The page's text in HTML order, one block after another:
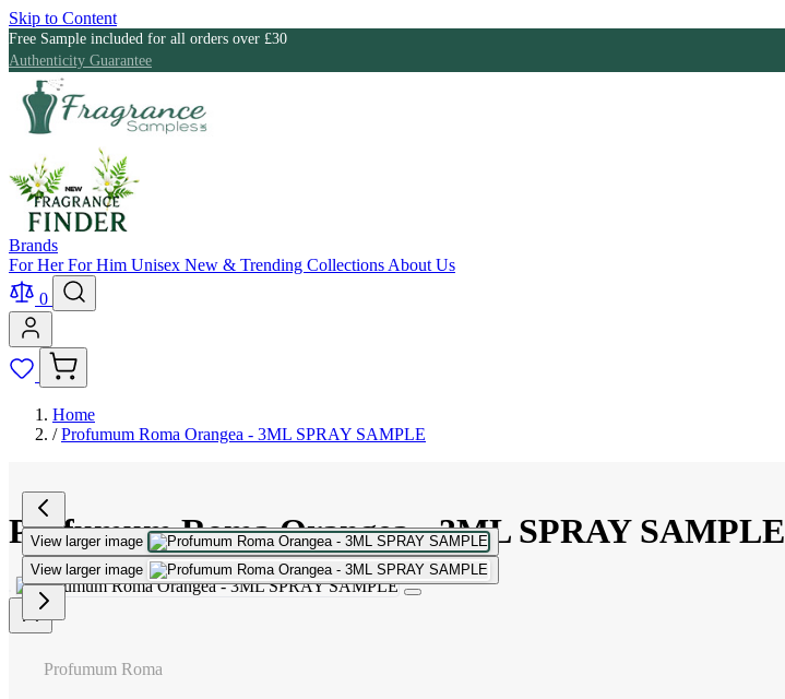
Skip to Content
Free Sample included for all orders over £30
Authenticity Guarantee
Brands
For HerFor Him Unisex New & Trending Collections About Us
0
Home
/ Profumum Roma Orangea - 3ML SPRAY SAMPLE
Profumum Roma Orangea - 3ML SPRAY SAMPLE
View larger image
View larger image
Profumum Roma